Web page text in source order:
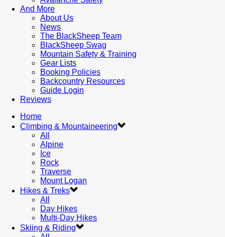
And More
About Us
News
The BlackSheep Team
BlackSheep Swag
Mountain Safety & Training
Gear Lists
Booking Policies
Backcountry Resources
Guide Login
Reviews
Home
Climbing & Mountaineering
All
Alpine
Ice
Rock
Traverse
Mount Logan
Hikes & Treks
All
Day Hikes
Multi-Day Hikes
Skiing & Riding